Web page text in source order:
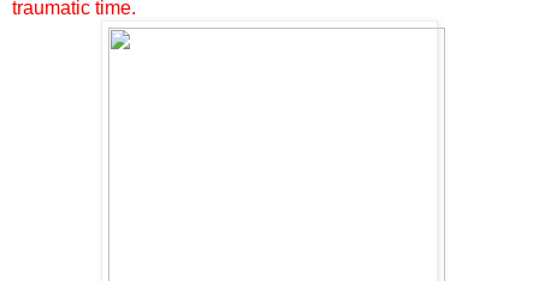
traumatic time.